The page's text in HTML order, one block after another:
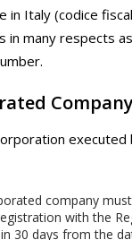
in Italy (codice
in many respects
executed
company
with the
30 days from the